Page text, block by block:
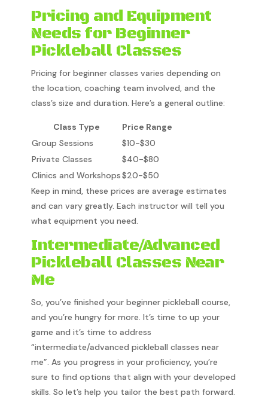
Pricing and Equipment
Needs for Beginner
Pickleball Classes
Pricing for beginner classes varies depending on
the location, coaching team involved, and the
class’s size and duration. Here’s a general outline:
Class Type
Price Range
Group Sessions
$10-$30
Private Classes
$40-$80
Clinics and Workshops$20-$50
Keep in mind, these prices are average estimates
and can vary greatly. Each instructor will tell you
what equipment you need.
Intermediate/Advanced
Pickleball Classes Near
Me
So, you’ve finished your beginner pickleball course,
and you’re hungry for more. It’s time to up your
game and it’s time to address
“intermediate/advanced pickleball classes near
me”. As you progress in your proficiency, you’re
sure to find options that align with your developed
skills. So let’s help you tailor the best path forward.